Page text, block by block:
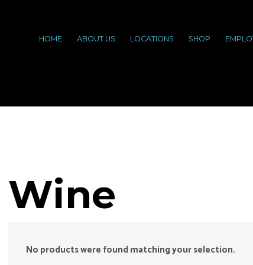
HOME ABOUT US LOCATIONS SHOP
Wine
No products were found matching your selection.